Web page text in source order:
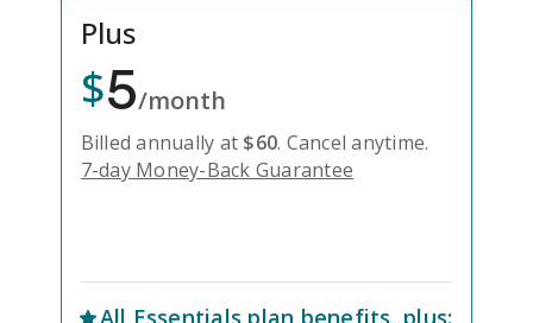
Plus
$5/month
Billed annually at $60. Cancel anytime.
7-day Money-Back Guarantee
All Essentials plan benefits, plus: